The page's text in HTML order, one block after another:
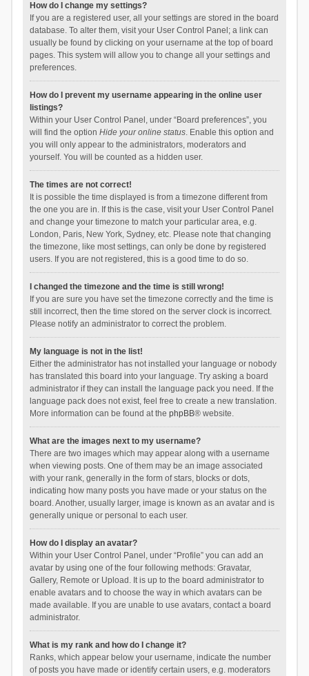
How do I change my settings?
If you are a registered user, all your settings are stored in the board
database. To alter them, visit your User Control Panel; a link can
usually be found by clicking on your username at the top of board
pages. This system will allow you to change all your settings and
preferences.
How do I prevent my username appearing in the online user
listings?
Within your User Control Panel, under “Board preferences”, you
will find the option Hide your online status. Enable this option and
you will only appear to the administrators, moderators and
yourself. You will be counted as a hidden user.
The times are not correct!
It is possible the time displayed is from a timezone different from
the one you are in. If this is the case, visit your User Control Panel
and change your timezone to match your particular area, e.g.
London, Paris, New York, Sydney, etc. Please note that changing
the timezone, like most settings, can only be done by registered
users. If you are not registered, this is a good time to do so.
I changed the timezone and the time is still wrong!
If you are sure you have set the timezone correctly and the time is
still incorrect, then the time stored on the server clock is incorrect.
Please notify an administrator to correct the problem.
My language is not in the list!
Either the administrator has not installed your language or nobody
has translated this board into your language. Try asking a board
administrator if they can install the language pack you need. If the
language pack does not exist, feel free to create a new translation.
More information can be found at the phpBB® website.
What are the images next to my username?
There are two images which may appear along with a username
when viewing posts. One of them may be an image associated
with your rank, generally in the form of stars, blocks or dots,
indicating how many posts you have made or your status on the
board. Another, usually larger, image is known as an avatar and is
generally unique or personal to each user.
How do I display an avatar?
Within your User Control Panel, under “Profile” you can add an
avatar by using one of the four following methods: Gravatar,
Gallery, Remote or Upload. It is up to the board administrator to
enable avatars and to choose the way in which avatars can be
made available. If you are unable to use avatars, contact a board
administrator.
What is my rank and how do I change it?
Ranks, which appear below your username, indicate the number
of posts you have made or identify certain users, e.g. moderators